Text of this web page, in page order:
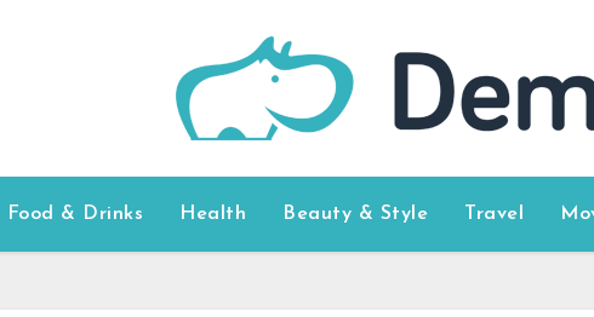
Food & Drinks Health Beauty & Style Travel